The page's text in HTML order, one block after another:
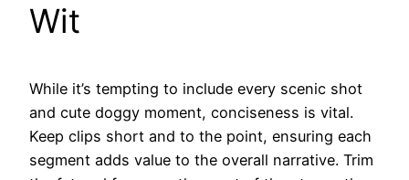
Wit
While it’s tempting to include every scenic shot
and cute doggy moment, conciseness is vital.
Keep clips short and to the point, ensuring each
segment adds value to the overall narrative. Trim